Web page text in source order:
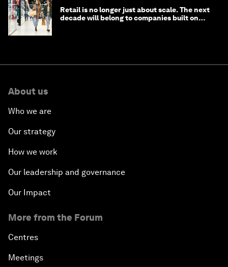
Retail is no longer just about scale. The next
decade will belong to companies built on
About us
Who we are
Our strategy
How we work
Our leadership and governance
Our Impact
More from the Forum
Centres
Meetings